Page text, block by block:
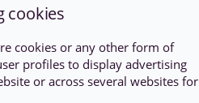
cookies
cookies or any other form of
profiles to display advertising
or across several websites for